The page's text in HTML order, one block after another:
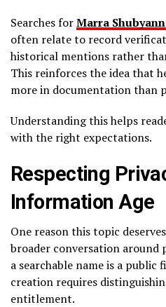
Searches forMarra
often relate to record
historical mentions rather
This reinforces the idea that
more in documentation than
Understanding this helps
with the right expectations.
Respecting
Information Age
One reason this topic
broader conversation around
a searchable name is a
creation requires
entitlement.